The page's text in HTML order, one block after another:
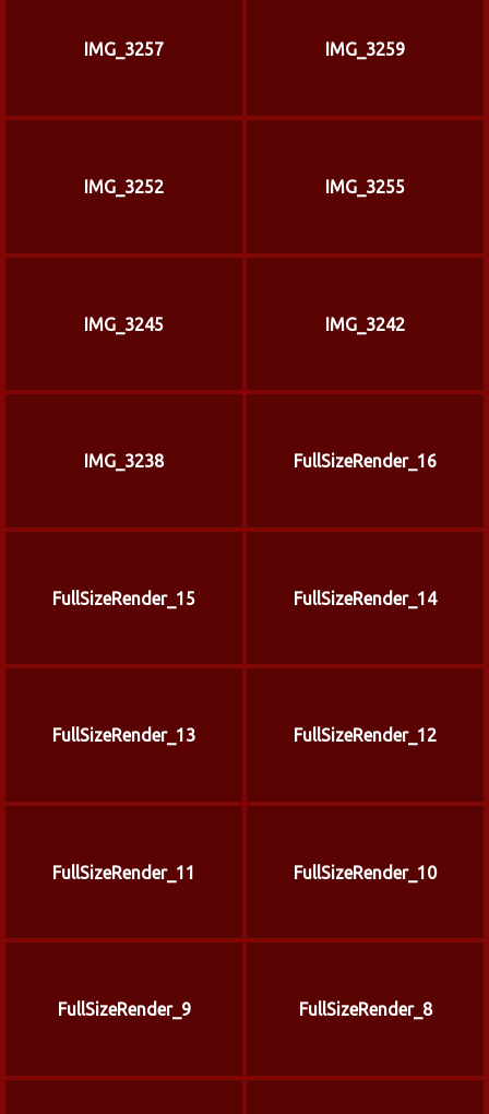
IMG_3257 IMG_3259
IMG_3252 IMG_3255
IMG_3245 IMG_3242
IMG_3238 FullSizeRender_16
FullSizeRender_15 FullSizeRender_14
FullSizeRender_13 FullSizeRender_12
FullSizeRender_11 FullSizeRender_10
FullSizeRender_9 FullSizeRender_8